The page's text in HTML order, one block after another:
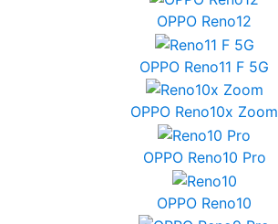
OPPO Reno12
OPPO Reno11 F 5G
OPPO Reno10x Zoom
OPPO Reno10 Pro
OPPO Reno10